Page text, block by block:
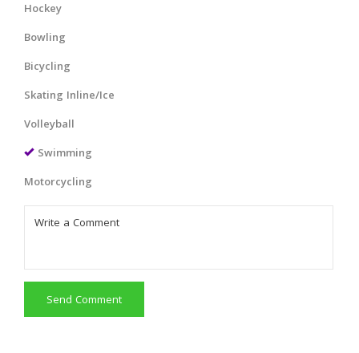
Hockey
Bowling
Bicycling
Skating Inline/Ice
Volleyball
Swimming
Motorcycling
Send Comment